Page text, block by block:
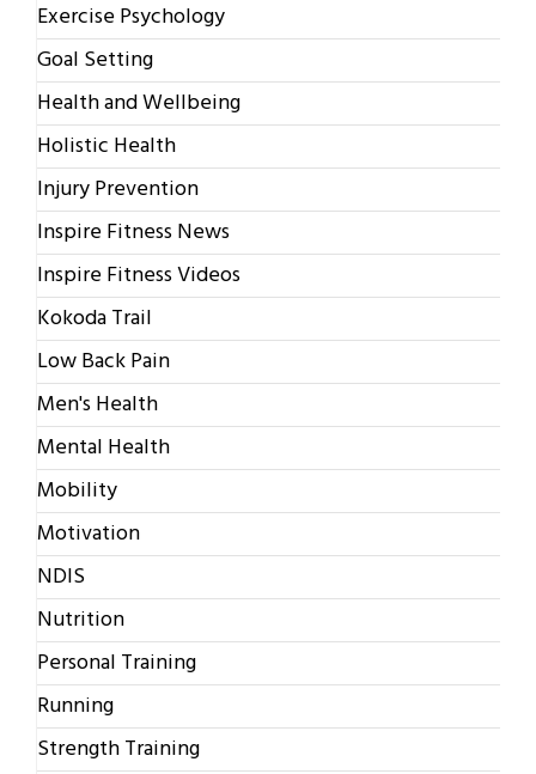
Exercise Psychology
Goal Setting
Health and Wellbeing
Holistic Health
Injury Prevention
Inspire Fitness News
Inspire Fitness Videos
Kokoda Trail
Low Back Pain
Men's Health
Mental Health
Mobility
Motivation
NDIS
Nutrition
Personal Training
Running
Strength Training